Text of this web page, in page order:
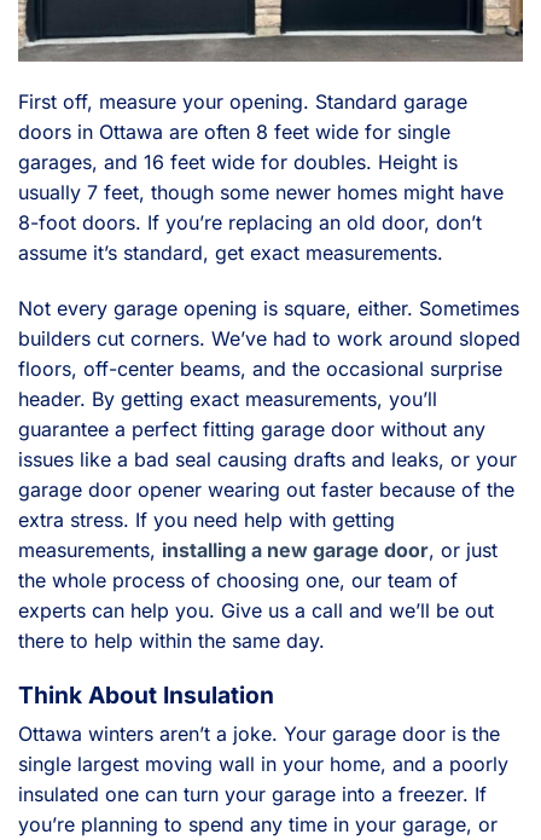
First off, measure your opening. Standard garage
doors in Ottawa are often 8 feet wide for single
garages, and 16 feet wide for doubles. Height is
usually 7 feet, though some newer homes might have
8-foot doors. If you’re replacing an old door, don’t
assume it’s standard, get exact measurements.
Not every garage opening is square, either. Sometimes
builders cut corners. We’ve had to work around sloped
floors, off-center beams, and the occasional surprise
header. By getting exact measurements, you’ll
guarantee a perfect fitting garage door without any
issues like a bad seal causing drafts and leaks, or your
garage door opener wearing out faster because of the
extra stress. If you need help with getting
measurements, installing a new garage door, or just
the whole process of choosing one, our team of
experts can help you. Give us a call and we’ll be out
there to help within the same day.
Think About Insulation
Ottawa winters aren’t a joke. Your garage door is the
single largest moving wall in your home, and a poorly
insulated one can turn your garage into a freezer. If
you’re planning to spend any time in your garage, or